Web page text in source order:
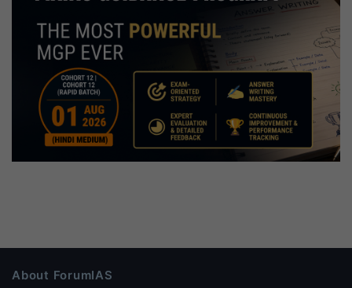
About ForumIAS